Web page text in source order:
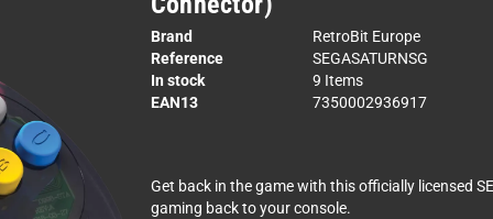
Brand
RetroBit Europe
Reference
SEGASATURNSG
In stock
9 Items
EAN13
7350002936917
Get back in the game with this officially licensed
gaming back to your console.